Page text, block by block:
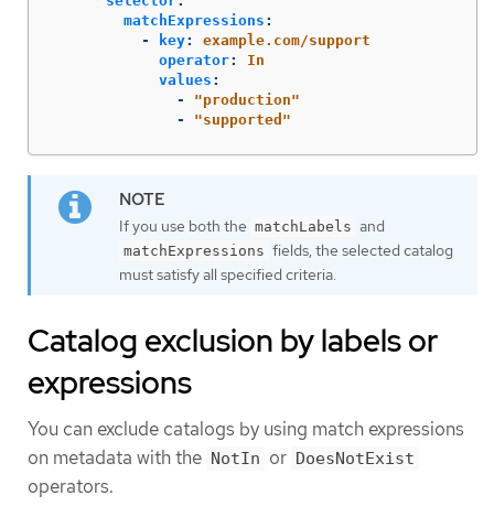
matchExpressions :
-
key:
example.com/support
operator:
In
values :
-
"production"
-
"supported"
If you use both the matchLabels and
matchExpressions fields, the selected catalog
must satisfy all specified criteria.
Catalog exclusion by labels or
expressions
You can exclude catalogs by using match expressions
on metadata with the NotIn or DoesNotExist
operators.